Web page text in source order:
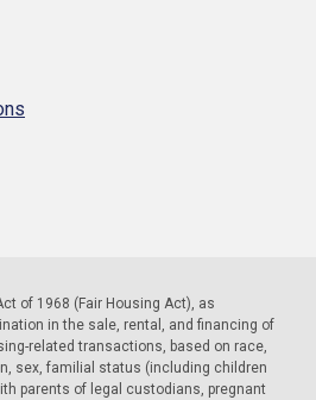
of 1968 (Fair Housing Act), as
in the sale, rental, and financing of
related transactions, based on race,
sex, familial status (including children
parents of legal custodians, pregnant